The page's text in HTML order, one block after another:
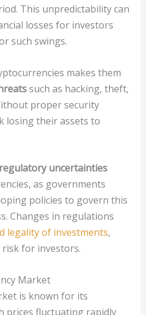
This unpredictability can
losses for investors
such swings.
makes them
such as hacking, theft,
proper security
losing their assets to
regulatory uncertainties
as governments
policies to govern this
Changes in regulations
legality of investments,
for investors.
Market
is known for its
prices fluctuating rapidly